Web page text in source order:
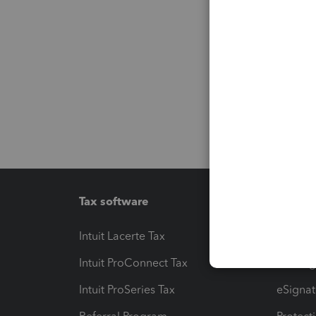
Tax software
Intuit Lacerte Tax
Intuit ProConnect Tax
Intuit ProSeries Tax